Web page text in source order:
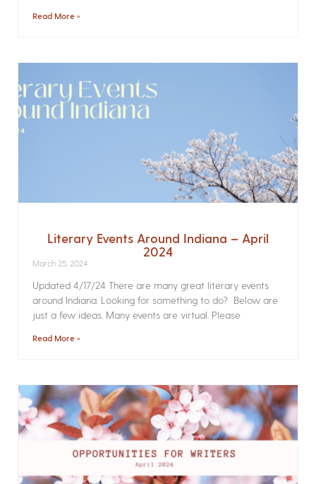
Read More »
Literary Events Around Indiana – April
2024
March 25, 2024
Updated 4/17/24 There are many great literary events
around Indiana. Looking for something to do? Below are
just a few ideas. Many events are virtual. Please
Read More »